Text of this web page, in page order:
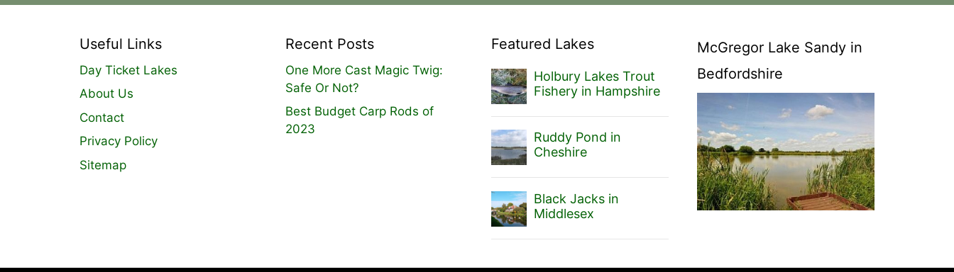
Useful Links
Day Ticket Lakes
About Us
Contact
Privacy Policy
Sitemap
Recent Posts
One More Cast Magic Twig:
Safe Or Not?
Best Budget Carp Rods of
2023
Featured Lakes
Holbury Lakes Trout
Fishery in Hampshire
Ruddy Pond in
Cheshire
Black Jacks in
Middlesex
McGregor Lake Sandy in
Bedfordshire